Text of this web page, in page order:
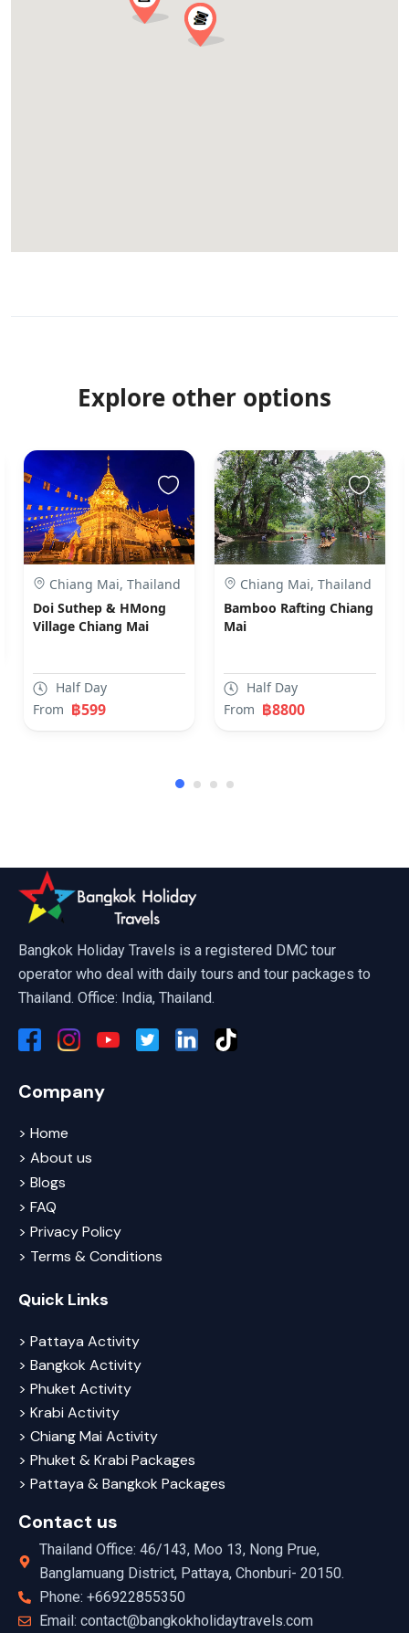
Explore other options
Chiang Mai, Thailand
Doi Suthep & HMong
Village Chiang Mai
From ฿599
Half Day
Chiang Mai, Thailand
Bamboo Rafting Chiang
Mai
From ฿8800
Half Day
Bangkok Holiday Travels is a registered DMC tour
operator who deal with daily tours and tour packages to
Thailand. Office: India, Thailand.
Company
> Home
> About us
> Blogs
> FAQ
> Privacy Policy
> Terms & Conditions
Quick Links
> Pattaya Activity
> Bangkok Activity
> Phuket Activity
> Krabi Activity
> Chiang Mai Activity
> Phuket & Krabi Packages
> Pattaya & Bangkok Packages
Contact us
Thailand Office: 46/143, Moo 13, Nong Prue,
Banglamuang District, Pattaya, Chonburi- 20150.
Phone: +66922855350
Email: contact@bangkokholidaytravels.com
Art In Paradise Pattaya